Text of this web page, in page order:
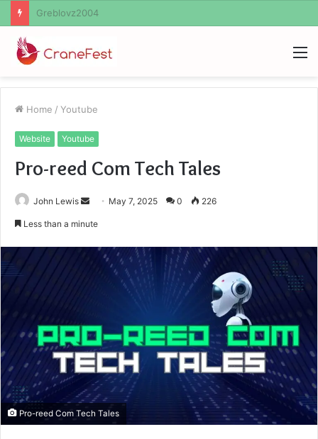
Ayush Anand Loharuka
Home / Youtube
Website Youtube
Pro-reed Com Tech Tales
John Lewis
Send May 7, 2025 0 226
Less than a minute
Pro-reed Com Tech Tales